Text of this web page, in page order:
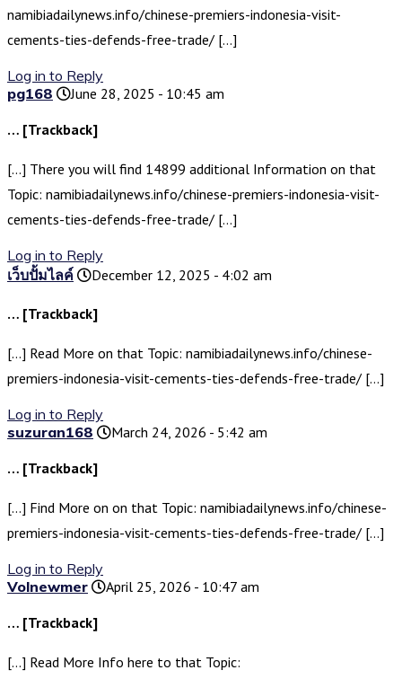
namibiadailynews.info/chinese-premiers-indonesia-visit-
cements-ties-defends-free-trade/ […]
Log in to Reply
pg168
June 28, 2025 - 10:45 am
… [Trackback]
[…] There you will find 14899 additional Information on that
Topic: namibiadailynews.info/chinese-premiers-indonesia-visit-
cements-ties-defends-free-trade/ […]
Log in to Reply
เว็บปั้มไลค์
December 12, 2025 - 4:02 am
… [Trackback]
[…] Read More on that Topic: namibiadailynews.info/chinese-
premiers-indonesia-visit-cements-ties-defends-free-trade/ […]
Log in to Reply
suzuran168
March 24, 2026 - 5:42 am
… [Trackback]
[…] Find More on on that Topic: namibiadailynews.info/chinese-
premiers-indonesia-visit-cements-ties-defends-free-trade/ […]
Log in to Reply
Volnewmer
April 25, 2026 - 10:47 am
… [Trackback]
[…] Read More Info here to that Topic: